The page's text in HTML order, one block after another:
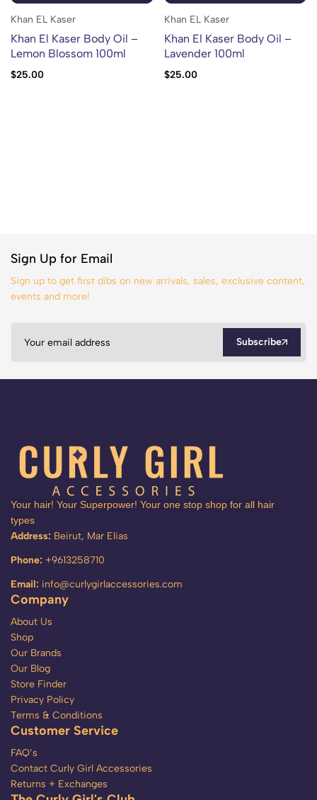
Khan EL Kaser
Khan El Kaser Body Oil –
Lemon Blossom 100ml
$25.00
Khan EL Kaser
Khan El Kaser Body Oil –
Lavender 100ml
$25.00
Sign Up for Email
Sign up to get first dibs on new arrivals, sales, exclusive content,
events and more!
Subscribe
Your hair! Your Superpower! Your one stop shop for all hair
types
Address: Beirut, Mar Elias
Phone: +9613258710
Email: info@curlygirlaccessories.com
Company
About Us
Shop
Our Brands
Our Blog
Store Finder
Privacy Policy
Terms & Conditions
Customer Service
FAQ’s
Contact Curly Girl Accessories
Returns + Exchanges